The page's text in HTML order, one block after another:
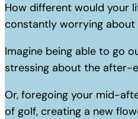
How different would your
constantly worrying about
Imagine being able to go
stressing about the after-
Or, foregoing your mid-
of golf, creating a new